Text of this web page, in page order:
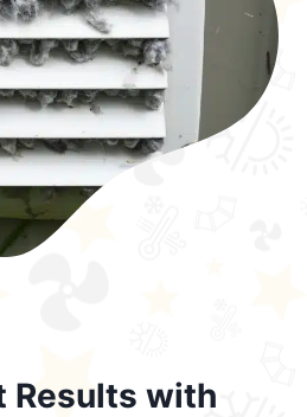
Results with